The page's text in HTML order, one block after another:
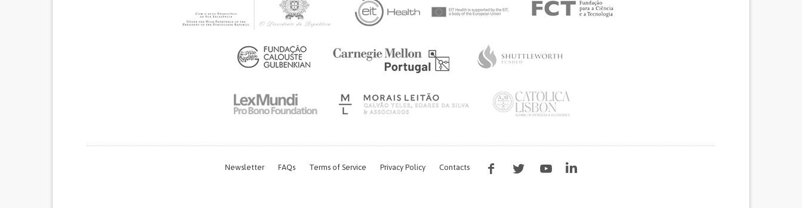
Newsletter FAQs Terms of Service Privacy Policy Contacts